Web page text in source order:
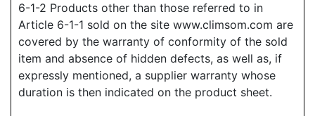
6-1-2 Products other than those referred to in
Article 6-1-1 sold on the site www.climsom.com are
covered by the warranty of conformity of the sold
item and absence of hidden defects, as well as, if
expressly mentioned, a supplier warranty whose
duration is then indicated on the product sheet.